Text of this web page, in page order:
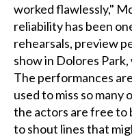
worked flawlessly,"
reliability has been
rehearsals, preview
show in Dolores
The performances
used to miss so many
the actors are free to
to shout lines that